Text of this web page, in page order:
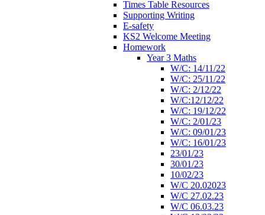
Times Table Resources
Supporting Writing
E-safety
KS2 Welcome Meeting
Homework
Year 3 Maths
W/C: 14/11/22
W/C: 25/11/22
W/C: 2/12/22
W/C:12/12/22
W/C: 19/12/22
W/C: 2/01/23
W/C: 09/01/23
W/C: 16/01/23
23/01/23
30/01/23
10/02/23
W/C 20.02023
W/C 27.02.23
W/C 06.03.23